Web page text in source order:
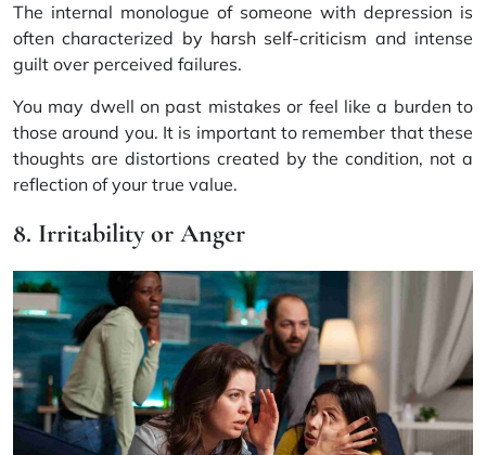
The internal monologue of someone with depression is
often characterized by harsh self-criticism and intense
guilt over perceived failures.
You may dwell on past mistakes or feel like a burden to
those around you. It is important to remember that these
thoughts are distortions created by the condition, not a
reflection of your true value.
8. Irritability or Anger